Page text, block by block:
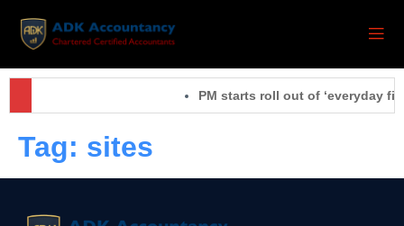
PM starts roll out of ‘everyday
Tag: sites